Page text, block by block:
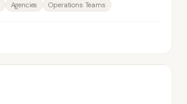
Agencies Operations Teams